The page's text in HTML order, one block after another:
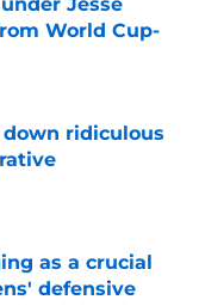
World Cup-
ridiculous
as a crucial
defensive